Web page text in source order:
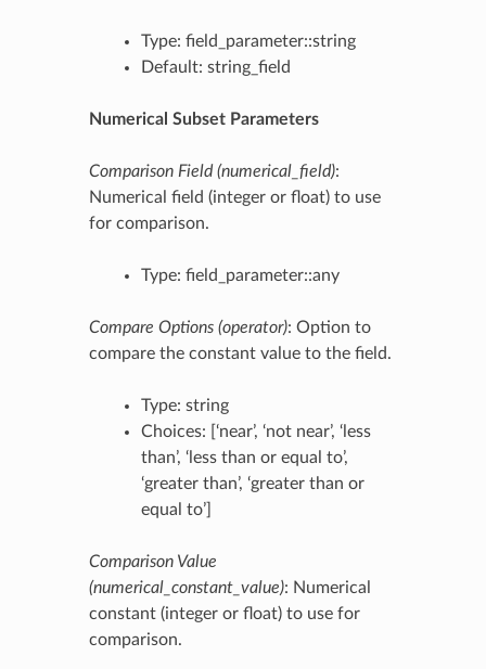
Type: field_parameter::string
Default: string_field
Numerical Subset Parameters
Comparison Field (numerical_field):
Numerical field (integer or float) to use
for comparison.
Type: field_parameter::any
Compare Options (operator): Option to
compare the constant value to the field.
Type: string
Choices: [‘near’, ‘not near’, ‘less
than’, ‘less than or equal to’,
‘greater than’, ‘greater than or
equal to’]
Comparison Value
(numerical_constant_value): Numerical
constant (integer or float) to use for
comparison.